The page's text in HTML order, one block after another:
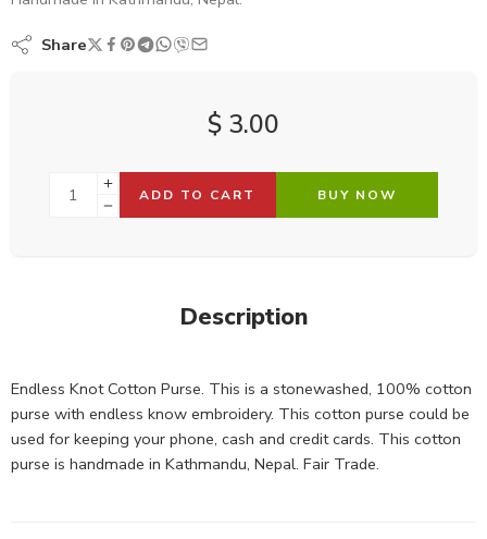
Share
$ 3.00
ADD TO CART BUY NOW
Description
Endless Knot Cotton Purse. This is a stonewashed, 100% cotton
purse with endless know embroidery. This cotton purse could be
used for keeping your phone, cash and credit cards. This cotton
purse is handmade in Kathmandu, Nepal. Fair Trade.